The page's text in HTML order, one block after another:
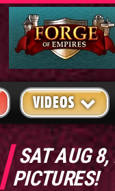
VIDEOS
SAT AUG
PICTURES!